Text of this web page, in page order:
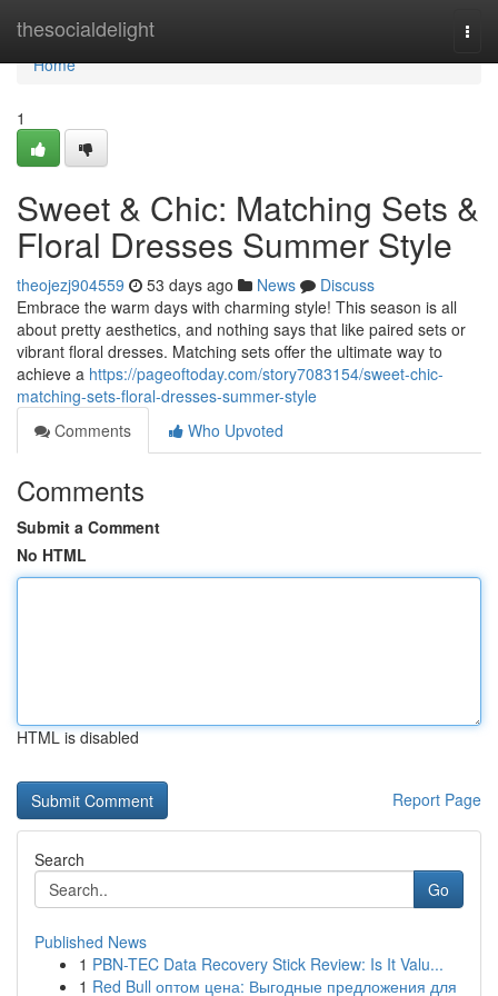
thesocialdelight
Home
Home
1
Sweet & Chic: Matching Sets &
Floral Dresses Summer Style
theojezj904559 53 days ago News
Discuss
Embrace the warm days with charming style! This season is all
about pretty aesthetics, and nothing says that like paired sets or
vibrant floral dresses. Matching sets offer the ultimate way to
achieve a https://pageoftoday.com/story7083154/sweet-chic-
matching-sets-floral-dresses-summer-style
Comments
Who Upvoted
Comments
Submit a Comment
No HTML
HTML is disabled
Report Page
Search
Go
Published News
1 PBN-TEC Data Recovery Stick Review: Is It Valu...
1 Red Bull оптом цена: Выгодные предложения для